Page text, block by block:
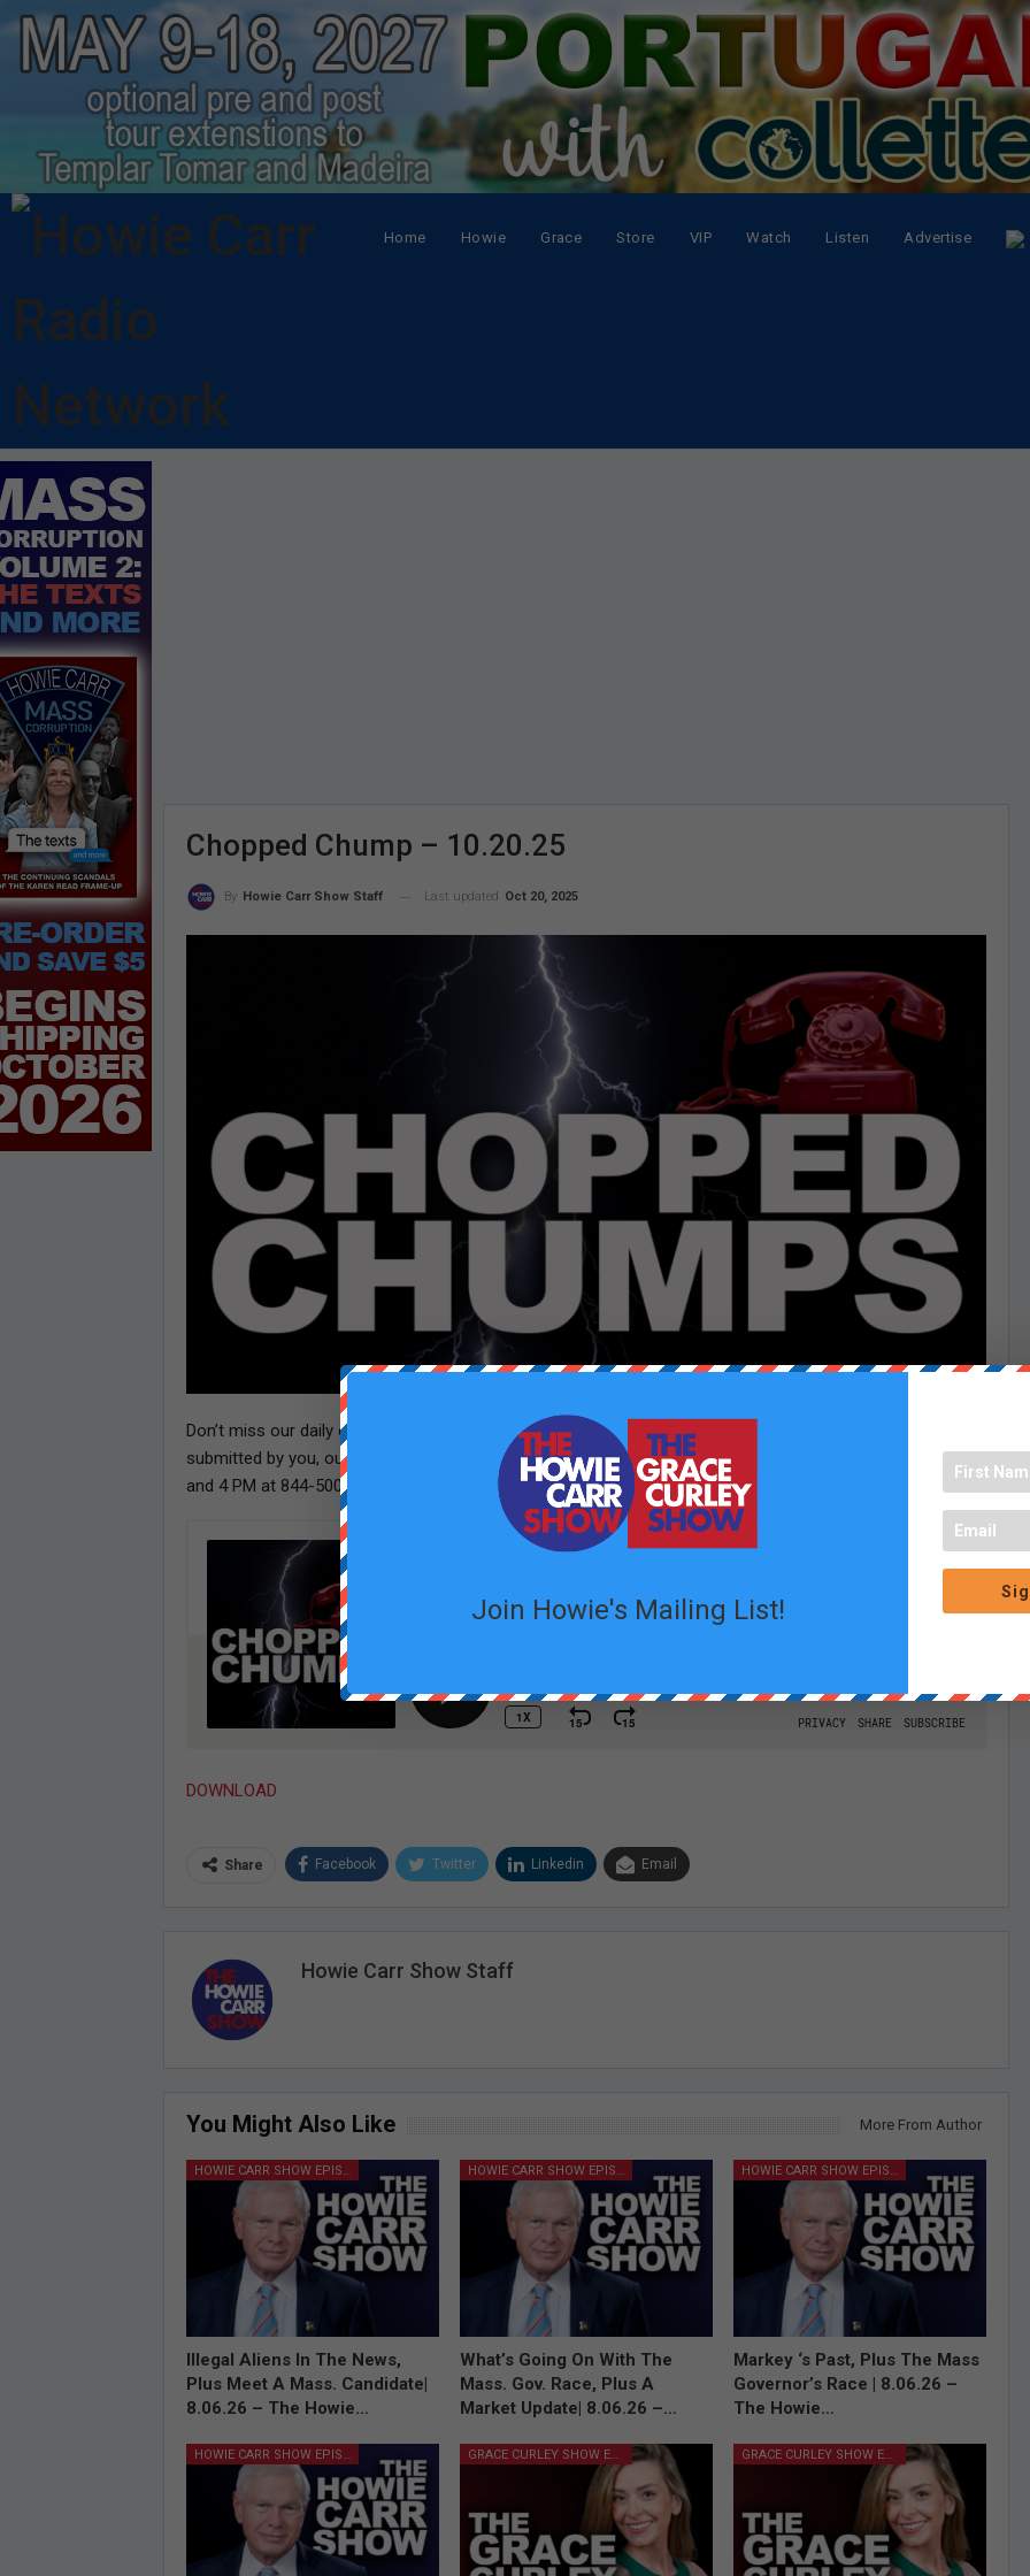
Home Howie Grace Store VIP Watch Listen Advertise
Chopped Chump – 10.20.25
By Howie Carr Show Staff Last updated Oct 20, 2025
Don’t miss our daily dose of laughter! Tune in every weekday at 5:00 PM to hear the funniest chumps
submitted by you, our loyal listeners. Want to be featured? Send us your best one-liners between noon
and 4 PM at 844-500-4242. We can’t wait to hear from you!
DOWNLOAD
Share Facebook Twitter Linkedin Email
Howie Carr Show Staff
You Might Also Like More From Author
HOWIE CARR SHOW EPISODES
Illegal Aliens In The News,
Plus Meet A Mass. Candidate|
8.06.26 – The Howie…
HOWIE CARR SHOW EPISODES
What’s Going On With The
Mass. Gov. Race, Plus A
Market Update| 8.06.26 –…
HOWIE CARR SHOW EPISODES
Markey ‘s Past, Plus The Mass
Governor’s Race | 8.06.26 –
The Howie…
HOWIE CARR SHOW EPISODES GRACE CURLEY SHOW EPISODES GRACE CURLEY SHOW EPISODES
Join Howie's Mailing List!